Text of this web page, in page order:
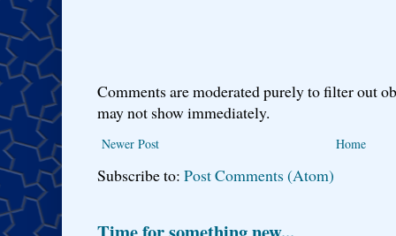
Comments are moderated purely to filter out
may not show immediately.
Newer Post Home
Subscribe to: Post Comments (Atom)